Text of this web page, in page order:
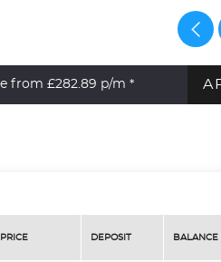
from £282.89 p/m *
PRICE DEPOSIT BALANCE